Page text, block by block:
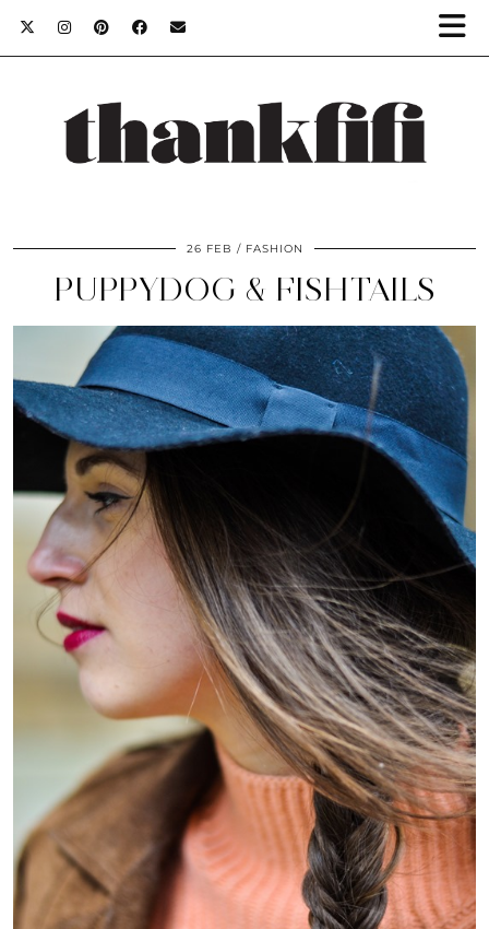
26 FEB FASHION
PUPPYDOG & FISHTAILS